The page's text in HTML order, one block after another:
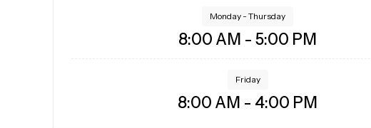
Monday - Thursday
8:00 AM - 5:00 PM
Friday
8:00 AM - 4:00 PM